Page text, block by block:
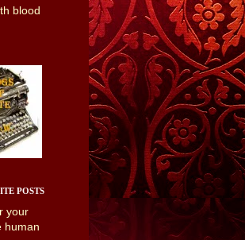
blood
POSTS
your
human